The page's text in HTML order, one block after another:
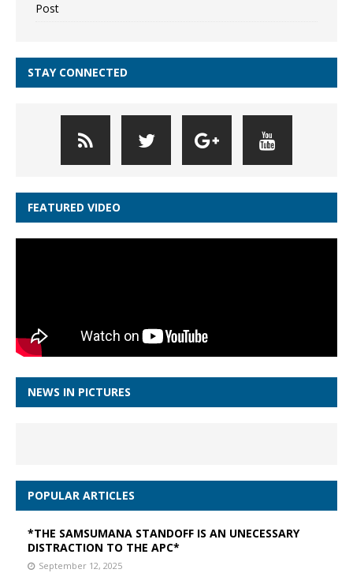
Post
STAY CONNECTED
FEATURED VIDEO
NEWS IN PICTURES
POPULAR ARTICLES
*THE SAMSUMANA STANDOFF IS AN UNECESSARY
DISTRACTION TO THE APC*
September 12, 2025